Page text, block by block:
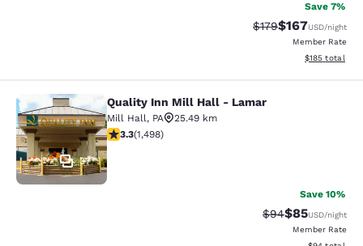
Save 7%
Strikethrough Rate:
$179Discounted
$167USD/night
Member Rate
View
$185 total
Quality Inn Mill Hall - Lamar
37
Quality Inn Mill Hall - Lamar
Mill Hall, PA
25.49 km
3.32 stars rating. Good. 1498 reviews
3.3(1,498)
Save 10%
Strikethrough
$94Discounted
$85USD/night
Member Rate